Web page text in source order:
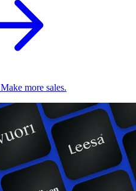
more sales.